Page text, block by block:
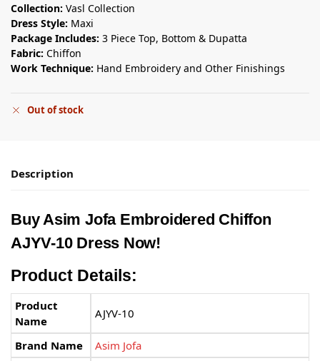
Collection: Vasl Collection
Dress Style: Maxi
Package Includes: 3 Piece Top, Bottom & Dupatta
Fabric: Chiffon
Work Technique: Hand Embroidery and Other Finishings
Out of stock
Description
Buy Asim Jofa Embroidered Chiffon
AJYV-10 Dress Now!
Product Details:
Product
Name
AJYV-10
Brand Name
Asim Jofa